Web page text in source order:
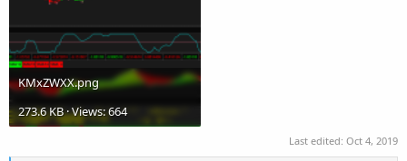
KMxZWXX.png
273.6 KB · Views: 664
Last edited: Oct 4, 2019